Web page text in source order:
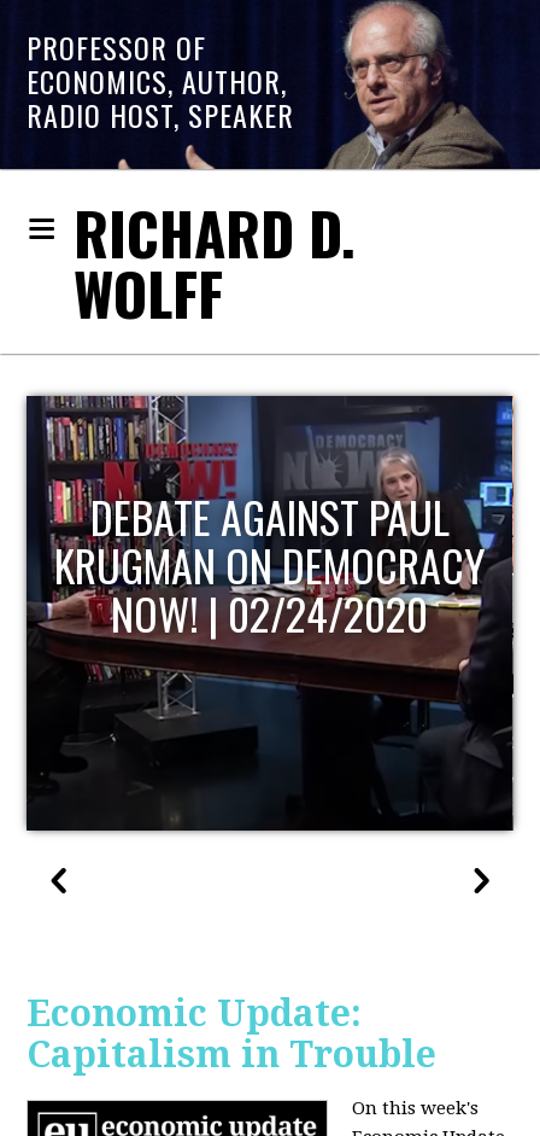
PROFESSOR OF
ECONOMICS, AUTHOR,
RADIO HOST, SPEAKER
RICHARD D.
WOLFF
HOST OF ECONOMIC
UPDATE
Economic Update:
Capitalism in Trouble
On this week's